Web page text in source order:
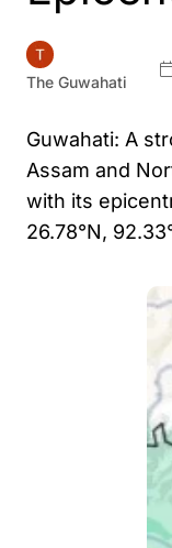
The Guwahati
Guwahati: A
Assam and
with its
26.78°N,